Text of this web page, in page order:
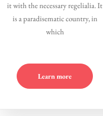
it with the necessary regelialia. It
is a paradisematic country, in
which
Learn more